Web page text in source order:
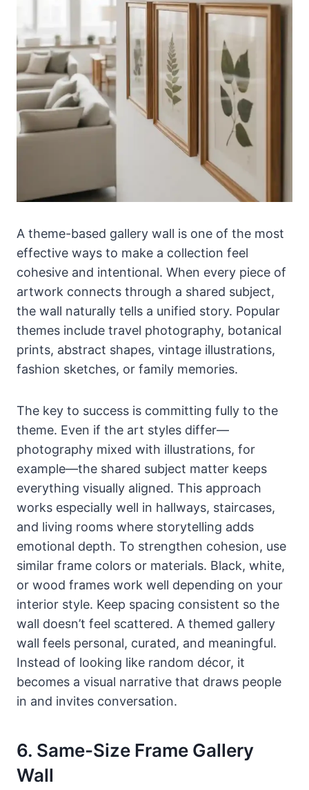
A theme-based gallery wall is one of the most
effective ways to make a collection feel
cohesive and intentional. When every piece of
artwork connects through a shared subject,
the wall naturally tells a unified story. Popular
themes include travel photography, botanical
prints, abstract shapes, vintage illustrations,
fashion sketches, or family memories.
The key to success is committing fully to the
theme. Even if the art styles differ—
photography mixed with illustrations, for
example—the shared subject matter keeps
everything visually aligned. This approach
works especially well in hallways, staircases,
and living rooms where storytelling adds
emotional depth. To strengthen cohesion, use
similar frame colors or materials. Black, white,
or wood frames work well depending on your
interior style. Keep spacing consistent so the
wall doesn’t feel scattered. A themed gallery
wall feels personal, curated, and meaningful.
Instead of looking like random décor, it
becomes a visual narrative that draws people
in and invites conversation.
6. Same-Size Frame Gallery
Wall